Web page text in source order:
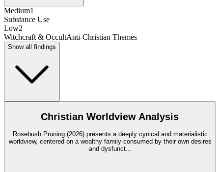
Medium1
Substance Use
Low2
Witchcraft & OccultAnti-Christian Themes
Show all findings
Christian Worldview Analysis
Rosebush Pruning (2026) presents a deeply cynical and materialistic
worldview, centered on a wealthy family consumed by their own desires
and dysfunct...